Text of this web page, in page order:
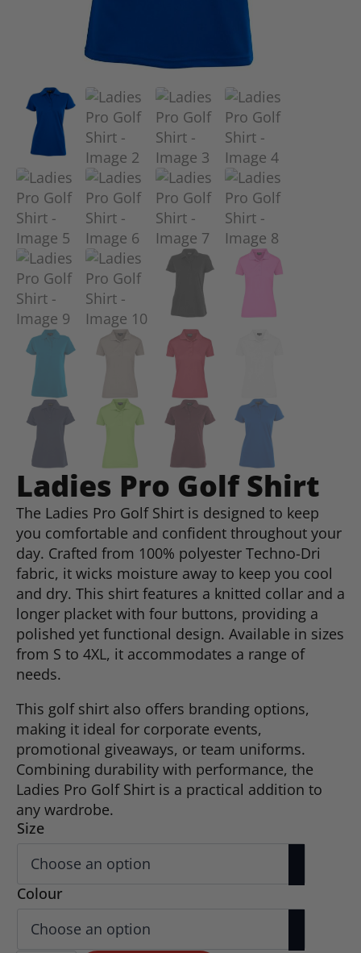
Ladies Pro Golf Shirt
The Ladies Pro Golf Shirt is designed to keep
you comfortable and confident throughout your
day. Crafted from 100% polyester Techno-Dri
fabric, it wicks moisture away to keep you cool
and dry. This shirt features a knitted collar and a
longer placket with four buttons, providing a
polished yet functional design. Available in sizes
from S to 4XL, it accommodates a range of
needs.
This golf shirt also offers branding options,
making it ideal for corporate events,
promotional giveaways, or team uniforms.
Combining durability with performance, the
Ladies Pro Golf Shirt is a practical addition to
any wardrobe.
Size
Colour